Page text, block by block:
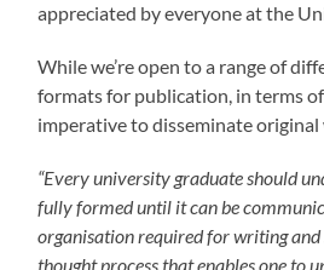
appreciated by everyone at the
While we’re open to a range of
formats for publication, in terms
imperative to disseminate original
“Every university graduate should
fully formed until it can be
organisation required for writing and
thought process that enables one to